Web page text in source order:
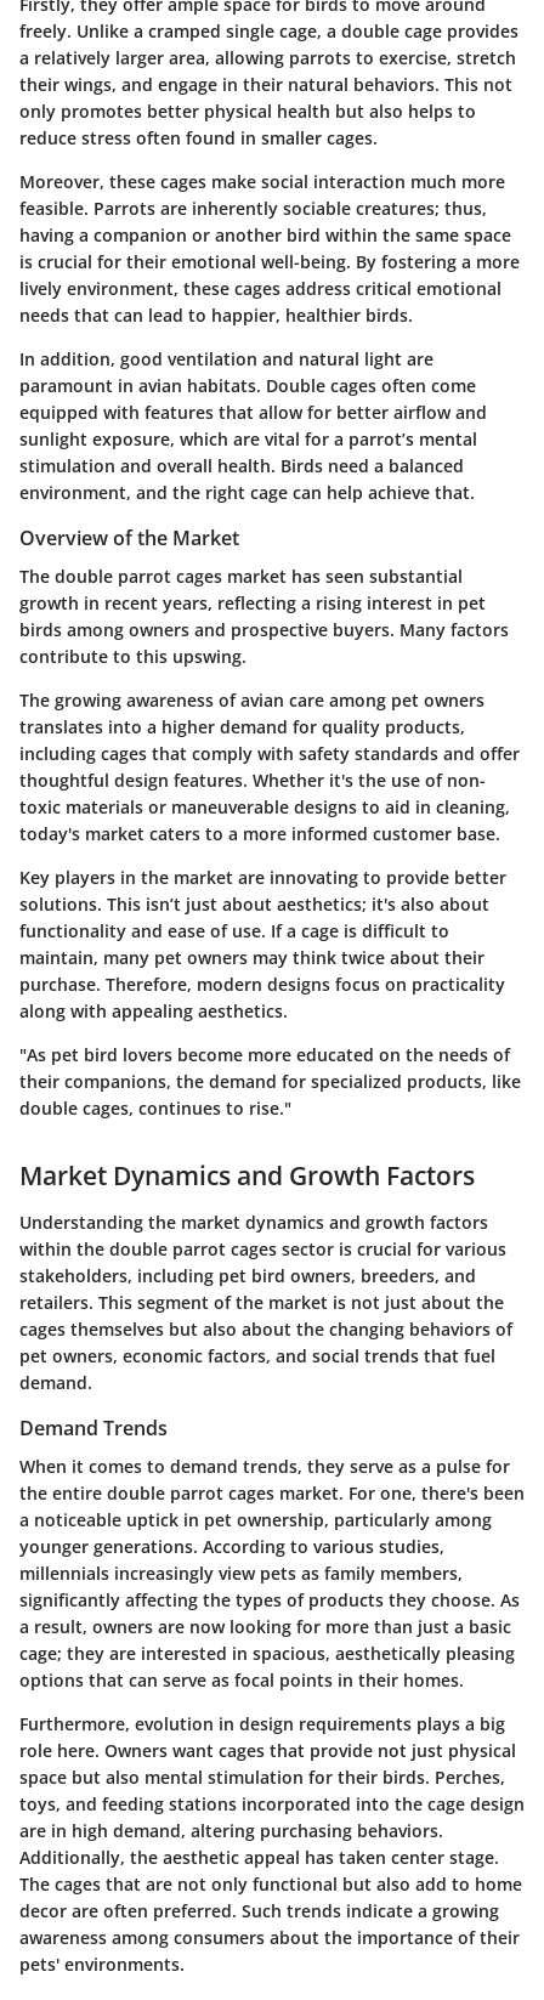
freely. Unlike a cramped single cage, a double cage provides
a relatively larger area, allowing parrots to exercise, stretch
their wings, and engage in their natural behaviors. This not
only promotes better physical health but also helps to
reduce stress often found in smaller cages.
Moreover, these cages make social interaction much more
feasible. Parrots are inherently sociable creatures; thus,
having a companion or another bird within the same space
is crucial for their emotional well-being. By fostering a more
lively environment, these cages address critical emotional
needs that can lead to happier, healthier birds.
In addition, good ventilation and natural light are
paramount in avian habitats. Double cages often come
equipped with features that allow for better airflow and
sunlight exposure, which are vital for a parrot’s mental
stimulation and overall health. Birds need a balanced
environment, and the right cage can help achieve that.
Overview of the Market
The double parrot cages market has seen substantial
growth in recent years, reflecting a rising interest in pet
birds among owners and prospective buyers. Many factors
contribute to this upswing.
The growing awareness of avian care among pet owners
translates into a higher demand for quality products,
including cages that comply with safety standards and offer
thoughtful design features. Whether it's the use of non-
toxic materials or maneuverable designs to aid in cleaning,
today's market caters to a more informed customer base.
Key players in the market are innovating to provide better
solutions. This isn’t just about aesthetics; it's also about
functionality and ease of use. If a cage is difficult to
maintain, many pet owners may think twice about their
purchase. Therefore, modern designs focus on practicality
along with appealing aesthetics.
"As pet bird lovers become more educated on the needs of
their companions, the demand for specialized products, like
double cages, continues to rise."
Market Dynamics and Growth Factors
Understanding the market dynamics and growth factors
within the double parrot cages sector is crucial for various
stakeholders, including pet bird owners, breeders, and
retailers. This segment of the market is not just about the
cages themselves but also about the changing behaviors of
pet owners, economic factors, and social trends that fuel
demand.
Demand Trends
When it comes to demand trends, they serve as a pulse for
the entire double parrot cages market. For one, there's been
a noticeable uptick in pet ownership, particularly among
younger generations. According to various studies,
millennials increasingly view pets as family members,
significantly affecting the types of products they choose. As
a result, owners are now looking for more than just a basic
cage; they are interested in spacious, aesthetically pleasing
options that can serve as focal points in their homes.
Furthermore, evolution in design requirements plays a big
role here. Owners want cages that provide not just physical
space but also mental stimulation for their birds. Perches,
toys, and feeding stations incorporated into the cage design
are in high demand, altering purchasing behaviors.
Additionally, the aesthetic appeal has taken center stage.
The cages that are not only functional but also add to home
decor are often preferred. Such trends indicate a growing
awareness among consumers about the importance of their
pets' environments.